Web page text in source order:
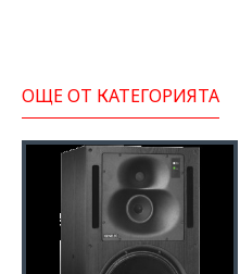
ОЩЕ ОТ КАТЕГОРИЯТА